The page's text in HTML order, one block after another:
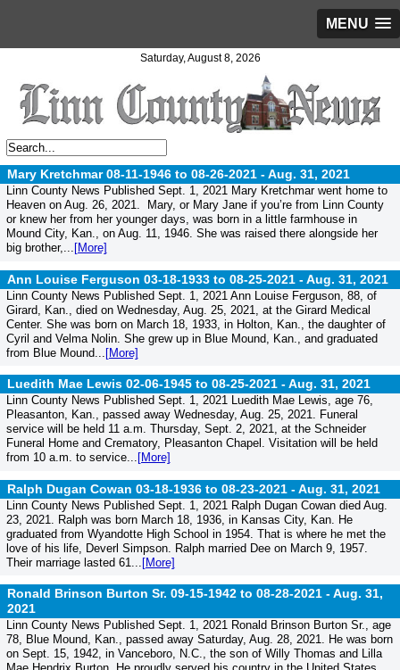
MENU
Saturday, August 8, 2026
Mary Kretchmar 08-11-1946 to 08-26-2021 -Aug. 31, 2021
Linn County News Published Sept. 1, 2021 Mary Kretchmar went home to
Heaven on Aug. 26, 2021. Mary, or Mary Jane if you’re from Linn County
or knew her from her younger days, was born in a little farmhouse in
Mound City, Kan., on Aug. 11, 1946. She was raised there alongside her
big brother,... [More]
Ann Louise Ferguson 03-18-1933 to 08-25-2021 -Aug. 31, 2021
Linn County News Published Sept. 1, 2021 Ann Louise Ferguson, 88, of
Girard, Kan., died on Wednesday, Aug. 25, 2021, at the Girard Medical
Center. She was born on March 18, 1933, in Holton, Kan., the daughter of
Cyril and Velma Nolin. She grew up in Blue Mound, Kan., and graduated
from Blue Mound... [More]
Luedith Mae Lewis 02-06-1945 to 08-25-2021 -Aug. 31, 2021
Linn County News Published Sept. 1, 2021 Luedith Mae Lewis, age 76,
Pleasanton, Kan., passed away Wednesday, Aug. 25, 2021. Funeral
service will be held 11 a.m. Thursday, Sept. 2, 2021, at the Schneider
Funeral Home and Crematory, Pleasanton Chapel. Visitation will be held
from 10 a.m. to service... [More]
Ralph Dugan Cowan 03-18-1936 to 08-23-2021 -Aug. 31, 2021
Linn County News Published Sept. 1, 2021 Ralph Dugan Cowan died Aug.
23, 2021. Ralph was born March 18, 1936, in Kansas City, Kan. He
graduated from Wyandotte High School in 1954. That is where he met the
love of his life, Deverl Simpson. Ralph married Dee on March 9, 1957.
Their marriage lasted 61... [More]
Ronald Brinson Burton Sr. 09-15-1942 to 08-28-2021 -Aug. 31,
2021
Linn County News Published Sept. 1, 2021 Ronald Brinson Burton Sr., age
78, Blue Mound, Kan., passed away Saturday, Aug. 28, 2021. He was born
on Sept. 15, 1942, in Vanceboro, N.C., the son of Willy Thomas and Lilla